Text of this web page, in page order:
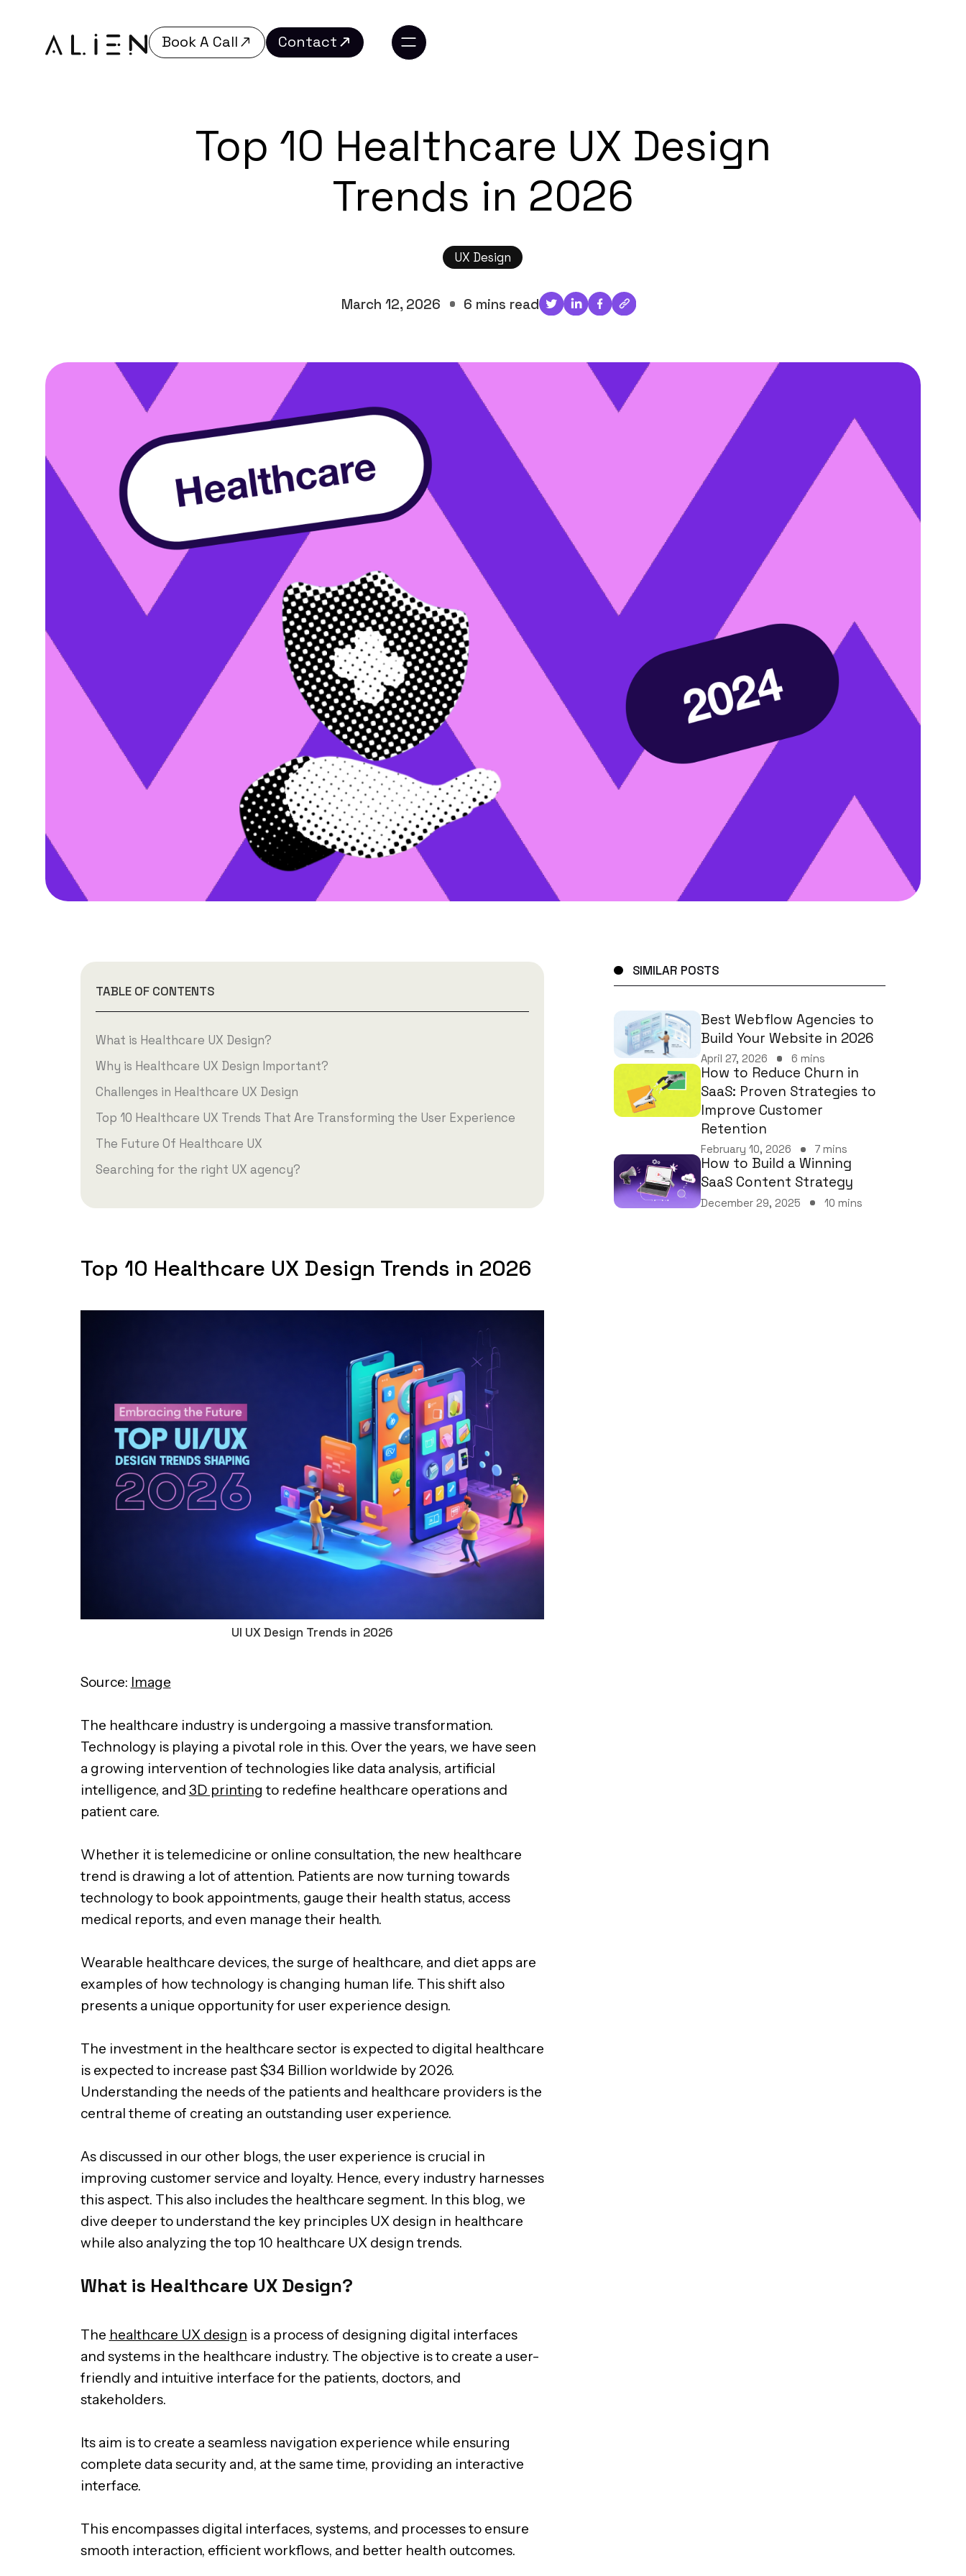
Book A Call
Book A Call
Contact
Contact
Top 10 Healthcare UX Design
Trends in 2026
UX Design
March 12, 2026 6 mins read
TABLE OF CONTENTS
What is Healthcare UX Design?
Why is Healthcare UX Design Important?
Challenges in Healthcare UX Design
Top 10 Healthcare UX Trends That Are Transforming the User Experience
The Future Of Healthcare UX
Searching for the right UX agency?
Top 10 Healthcare UX Design Trends in 2026
UI UX Design Trends in 2026
Source: Image
The healthcare industry is undergoing a massive transformation.
Technology is playing a pivotal role in this. Over the years, we have seen
a growing intervention of technologies like data analysis, artificial
intelligence, and 3D printing to redefine healthcare operations and
patient care.
Whether it is telemedicine or online consultation, the new healthcare
trend is drawing a lot of attention. Patients are now turning towards
technology to book appointments, gauge their health status, access
medical reports, and even manage their health.
Wearable healthcare devices, the surge of healthcare, and diet apps are
examples of how technology is changing human life. This shift also
presents a unique opportunity for user experience design.
The investment in the healthcare sector is expected to digital healthcare
is expected to increase past $34 Billion worldwide by 2026.
Understanding the needs of the patients and healthcare providers is the
central theme of creating an outstanding user experience.
As discussed in our other blogs, the user experience is crucial in
improving customer service and loyalty. Hence, every industry harnesses
this aspect. This also includes the healthcare segment. In this blog, we
dive deeper to understand the key principles UX design in healthcare
while also analyzing the top 10 healthcare UX design trends.
What is Healthcare UX Design?
The healthcare UX design is a process of designing digital interfaces
and systems in the healthcare industry. The objective is to create a user-
friendly and intuitive interface for the patients, doctors, and
stakeholders.
Its aim is to create a seamless navigation experience while ensuring
complete data security and, at the same time, providing an interactive
interface.
This encompasses digital interfaces, systems, and processes to ensure
smooth interaction, efficient workflows, and better health outcomes.
SIMILAR POSTS
Best Webflow Agencies to
Build Your Website in 2026
April 27, 2026 6 mins
How to Reduce Churn in
SaaS: Proven Strategies to
Improve Customer
Retention
February 10, 2026 7 mins
How to Build a Winning
SaaS Content Strategy
December 29, 2025 10 mins